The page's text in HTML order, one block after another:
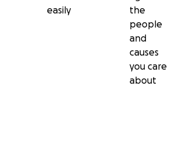
easily
the
people
and
causes
you care
about